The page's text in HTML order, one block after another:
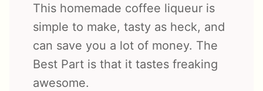
This homemade coffee liqueur is
simple to make, tasty as heck, and
can save you a lot of money. The
Best Part is that it tastes freaking
awesome.